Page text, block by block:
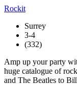
Rockit
Surrey
3-4
(332)
Amp up your party
huge catalogue of
and The Beatles to